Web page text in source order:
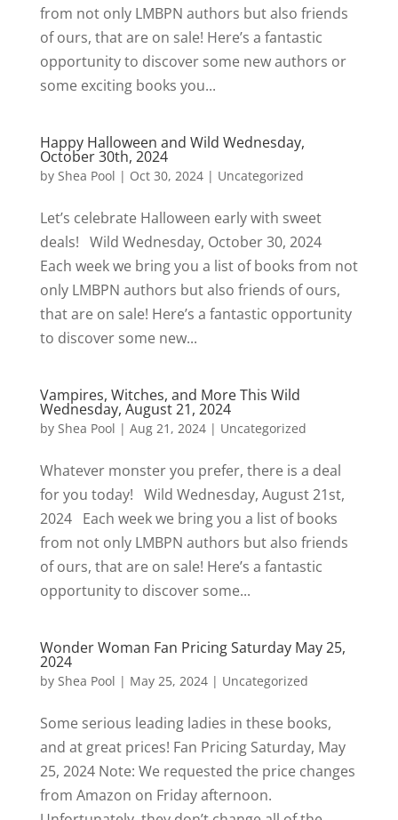
from not only LMBPN authors but also friends
of ours, that are on sale! Here’s a fantastic
opportunity to discover some new authors or
some exciting books you...
Happy Halloween and Wild Wednesday,
October 30th, 2024
by Shea Pool | Oct 30, 2024| Uncategorized
Let’s celebrate Halloween early with sweet
deals! Wild Wednesday, October 30, 2024
Each week we bring you a list of books from not
only LMBPN authors but also friends of ours,
that are on sale! Here’s a fantastic opportunity
to discover some new...
Vampires, Witches, and More This Wild
Wednesday, August 21, 2024
by Shea Pool | Aug 21, 2024| Uncategorized
Whatever monster you prefer, there is a deal
for you today! Wild Wednesday, August 21st,
2024 Each week we bring you a list of books
from not only LMBPN authors but also friends
of ours, that are on sale! Here’s a fantastic
opportunity to discover some...
Wonder Woman Fan Pricing Saturday May 25,
2024
by Shea Pool | May 25, 2024| Uncategorized
Some serious leading ladies in these books,
and at great prices! Fan Pricing Saturday, May
25, 2024 Note: We requested the price changes
from Amazon on Friday afternoon.